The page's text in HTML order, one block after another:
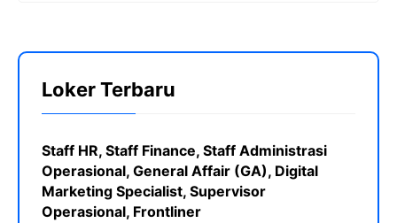
Loker Terbaru
Staff HR, Staff Finance, Staff Administrasi
Operasional, General Affair (GA), Digital
Marketing Specialist, Supervisor
Operasional, Frontliner